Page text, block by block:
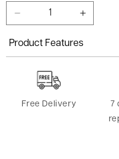
Decrease
for
Yoga
Rectangle
Bolster
Increase
for
Yoga
Product Features
Free Delivery
7